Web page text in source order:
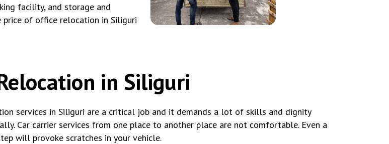
facility, and storage and
price of office relocation in Siliguri
in Siliguri
services in Siliguri are a critical job and it demands a lot of skills and dignity
Car carrier services from one place to another place are not comfortable. Even a
will provoke scratches in your vehicle.